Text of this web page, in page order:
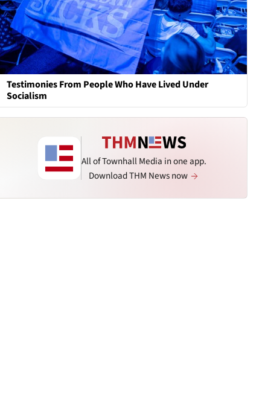
Testimonies From People Who Have Lived Under
Socialism
All of Townhall Media in one app.
Download THM News now